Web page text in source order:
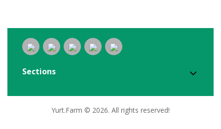
Sections
Yurt.Farm © 2026. All rights reserved!